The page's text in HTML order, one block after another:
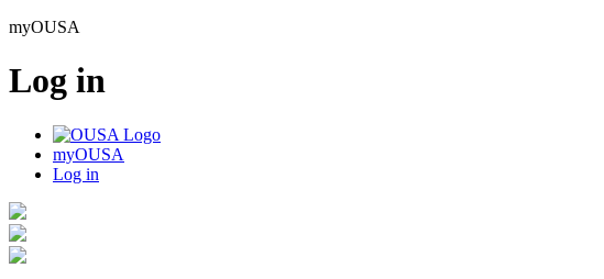
myOUSA
Log in
myOUSA
Log in